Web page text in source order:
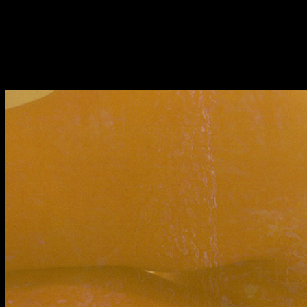
Tue 13 June 10am–8pm
Wed 14 June 10am–
8pm
Thu 15 June 10am–
8pm
Fri 16 June 10am–6pm
Courses on show:
BA Fashion
BA Jewellery & Objects
BA Textile & Surface Design
Joint (Hons) Education Design or Fine Art